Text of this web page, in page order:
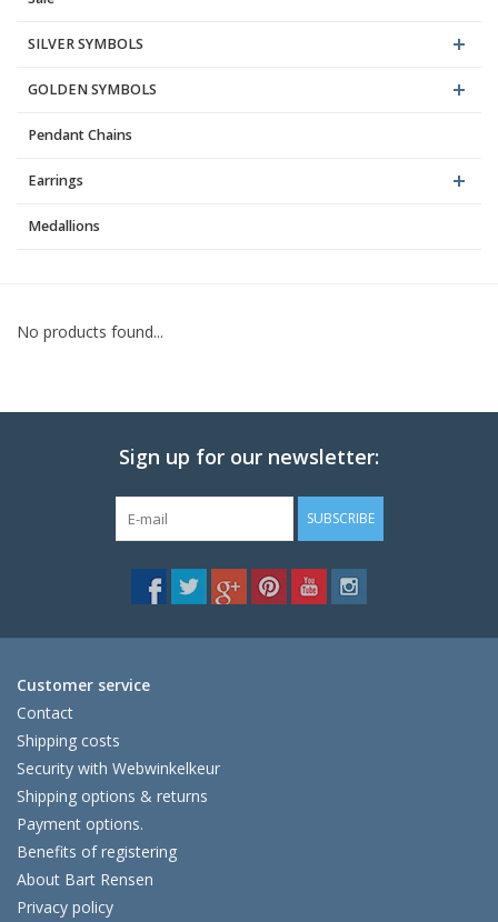
Blog
SILVER SYMBOLS
GOLDEN SYMBOLS
Pendant Chains
Earrings
Medallions
No products found...
Sign up for our newsletter:
SUBSCRIBE
Customer service
Contact
Shipping costs
Security with Webwinkelkeur
Shipping options & returns
Payment options.
Benefits of registering
About Bart Rensen
Privacy policy